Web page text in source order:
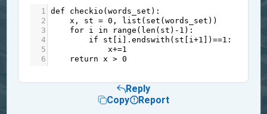
1 def checkio ( words_set ):
2
x , st = 0 , list ( set ( words_set ))
3
for i in range ( len ( st ) - 1 ):
4
if st i ]. endswith ( st i+1 ]) ==1 :
5
x+=1
6
return x > 0
Reply
Copy
Report